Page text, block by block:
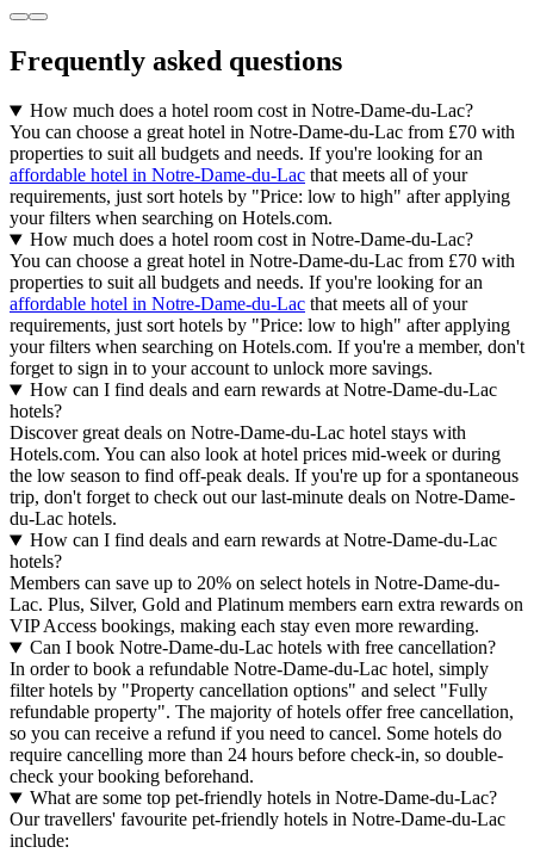
Frequently asked questions
How much does a hotel room cost in Notre-Dame-du-Lac?
You can choose a great hotel in Notre-Dame-du-Lac from £70 with
properties to suit all budgets and needs. If you're looking for an
affordable hotel in Notre-Dame-du-Lac that meets all of your
requirements, just sort hotels by "Price: low to high" after applying
your filters when searching on Hotels.com.
How much does a hotel room cost in Notre-Dame-du-Lac?
You can choose a great hotel in Notre-Dame-du-Lac from £70 with
properties to suit all budgets and needs. If you're looking for an
affordable hotel in Notre-Dame-du-Lac that meets all of your
requirements, just sort hotels by "Price: low to high" after applying
your filters when searching on Hotels.com. If you're a member, don't
forget to sign in to your account to unlock more savings.
How can I find deals and earn rewards at Notre-Dame-du-Lac
hotels?
Discover great deals on Notre-Dame-du-Lac hotel stays with
Hotels.com. You can also look at hotel prices mid-week or during
the low season to find off-peak deals. If you're up for a spontaneous
trip, don't forget to check out our last-minute deals on Notre-Dame-
du-Lac hotels.
How can I find deals and earn rewards at Notre-Dame-du-Lac
hotels?
Members can save up to 20% on select hotels in Notre-Dame-du-
Lac. Plus, Silver, Gold and Platinum members earn extra rewards on
VIP Access bookings, making each stay even more rewarding.
Can I book Notre-Dame-du-Lac hotels with free cancellation?
In order to book a refundable Notre-Dame-du-Lac hotel, simply
filter hotels by "Property cancellation options" and select "Fully
refundable property". The majority of hotels offer free cancellation,
so you can receive a refund if you need to cancel. Some hotels do
require cancelling more than 24 hours before check-in, so double-
check your booking beforehand.
What are some top pet-friendly hotels in Notre-Dame-du-Lac?
Our travellers' favourite pet-friendly hotels in Notre-Dame-du-Lac
include: